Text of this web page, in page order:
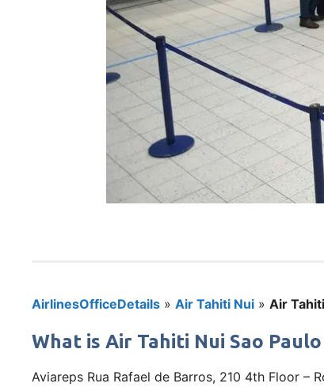
AirlinesOfficeDetails » Air Tahiti Nui » Air
What is Air Tahiti Nui Sao
Aviareps Rua Rafael de Barros, 210 4th Floor –